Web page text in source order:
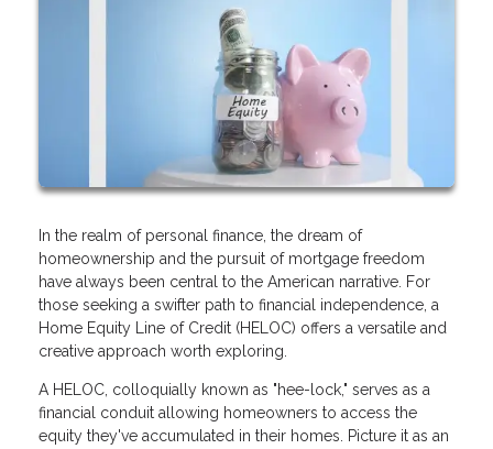
In the realm of personal finance, the dream of
homeownership and the pursuit of mortgage freedom
have always been central to the American narrative. For
those seeking a swifter path to financial independence, a
Home Equity Line of Credit (HELOC) offers a versatile and
creative approach worth exploring.
A HELOC, colloquially known as "hee-lock," serves as a
financial conduit allowing homeowners to access the
equity they've accumulated in their homes. Picture it as an